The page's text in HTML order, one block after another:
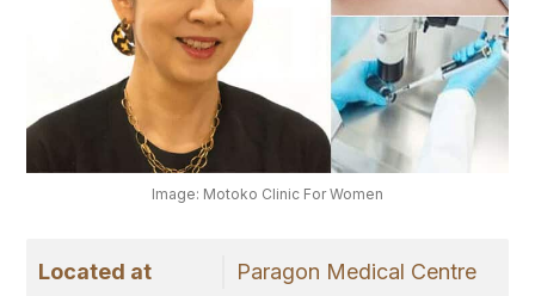
Image: Motoko Clinic For Women
Located at Paragon Medical Centre